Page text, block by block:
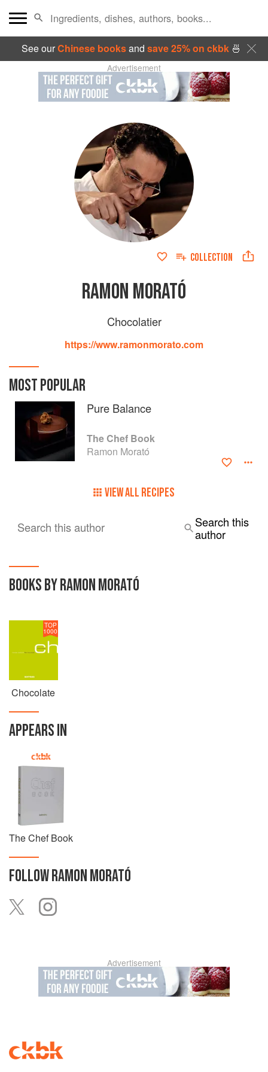
See ourChinese booksand save 25% on ckbk🍜
Advertisement
COLLECTION
RAMON MORATÓ
Chocolatier
https://www.ramonmorato.com
MOST POPULAR
Pure Balance
The Chef Book
Ramon Morató
VIEW ALL RECIPES
Search this author
Search this
author
BOOKS BY RAMON MORATÓ
TOP
1000
Chocolate
APPEARS IN
The Chef Book
FOLLOWRAMON MORATÓ
Advertisement